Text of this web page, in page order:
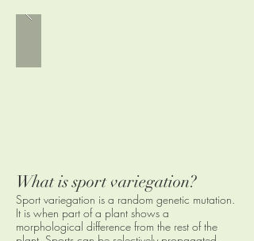
What is sport variegation?
Sport variegation is a random genetic mutation.
It is when part of a plant shows a
morphological difference from the rest of the